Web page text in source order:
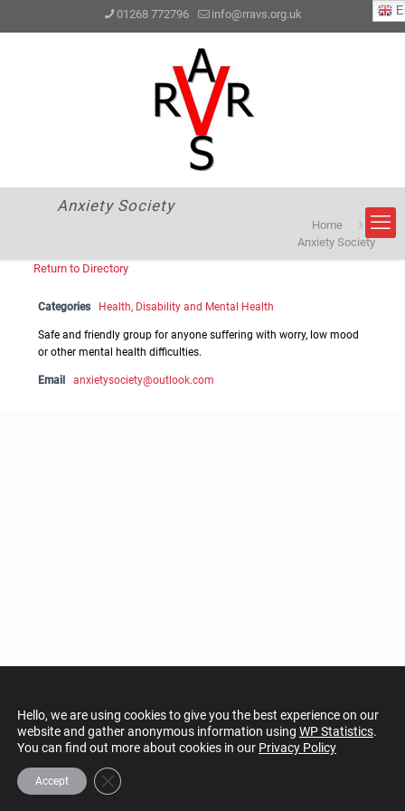
01268 772796 info@rravs.org.uk
Anxiety Society
Home
Anxiety Society
Return to Directory
Categories Health, Disability and Mental Health
Safe and friendly group for anyone suffering with worry, low mood
or other mental health difficulties.
Email anxietysociety@outlook.com
Hello, we are using cookies to give you the best experience on our
website and gather anonymous information using WP Statistics.
You can find out more about cookies in our Privacy Policy
Accept Close GDPR Cookie Banner